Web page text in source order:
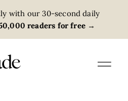
with our 30-second daily
readers for free →